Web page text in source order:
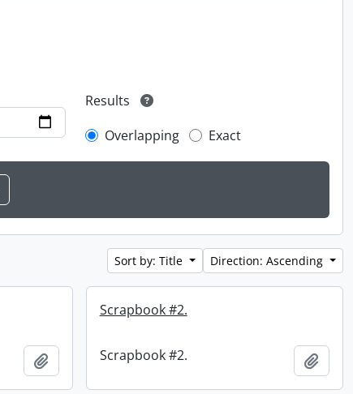
Results
Overlapping
Exact
Sort by: Title Direction: Ascending
Add to clipboard
Scrapbook #2.
Scrapbook #2. Add